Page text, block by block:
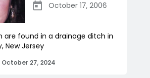
October 17, 2006
are found in a drainage ditch in
New Jersey
October 27, 2024